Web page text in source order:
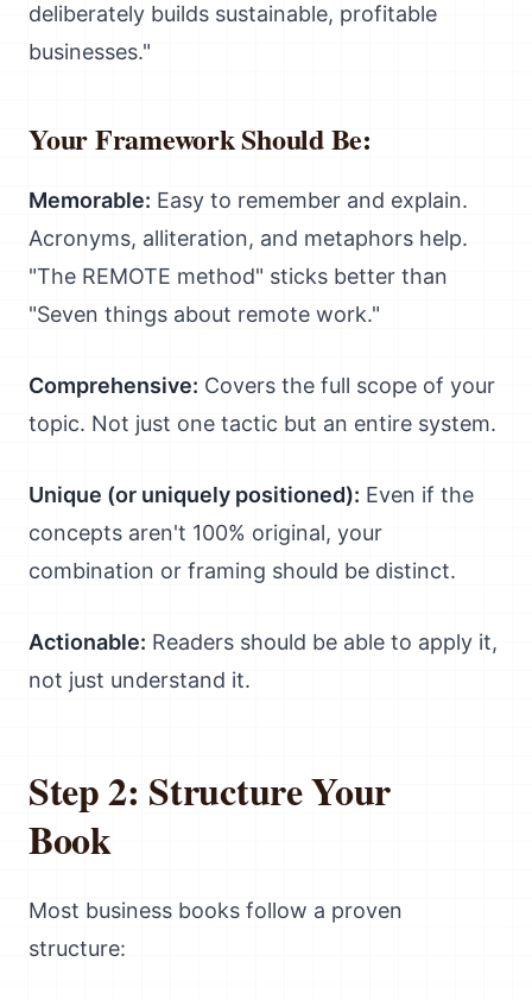
deliberately builds sustainable, profitable
businesses."
Your Framework Should Be:
Memorable: Easy to remember and explain.
Acronyms, alliteration, and metaphors help.
"The REMOTE method" sticks better than
"Seven things about remote work."
Comprehensive: Covers the full scope of your
topic. Not just one tactic but an entire system.
Unique (or uniquely positioned): Even if the
concepts aren't 100% original, your
combination or framing should be distinct.
Actionable: Readers should be able to apply it,
not just understand it.
Step 2: Structure Your
Book
Most business books follow a proven
structure: